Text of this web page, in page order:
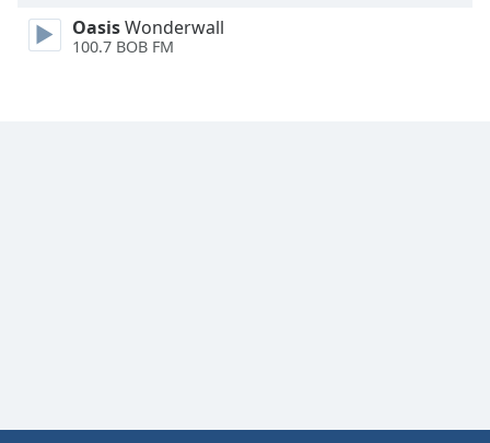
Close
Modal
Dialog
OasisWonderwall
100.7 BOB FM